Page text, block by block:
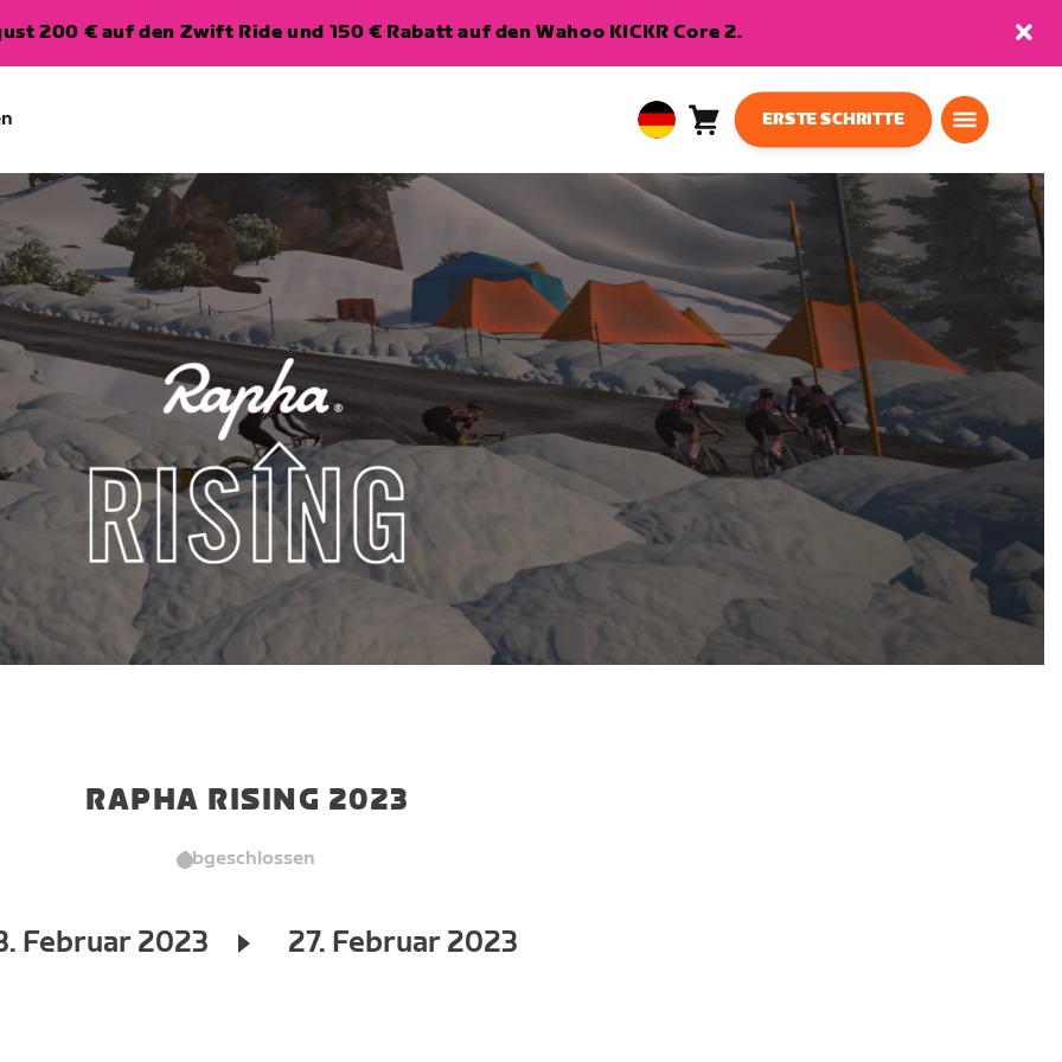
200 € auf den Zwift Ride und 150 € Rabatt auf den Wahoo KICKR Core 2.
European
Deutsch
Warenkorb0
ERSTE SCHRITTE
RAPHA RISING 2023
Abgeschlossen
Februar 2023 27. Februar 2023